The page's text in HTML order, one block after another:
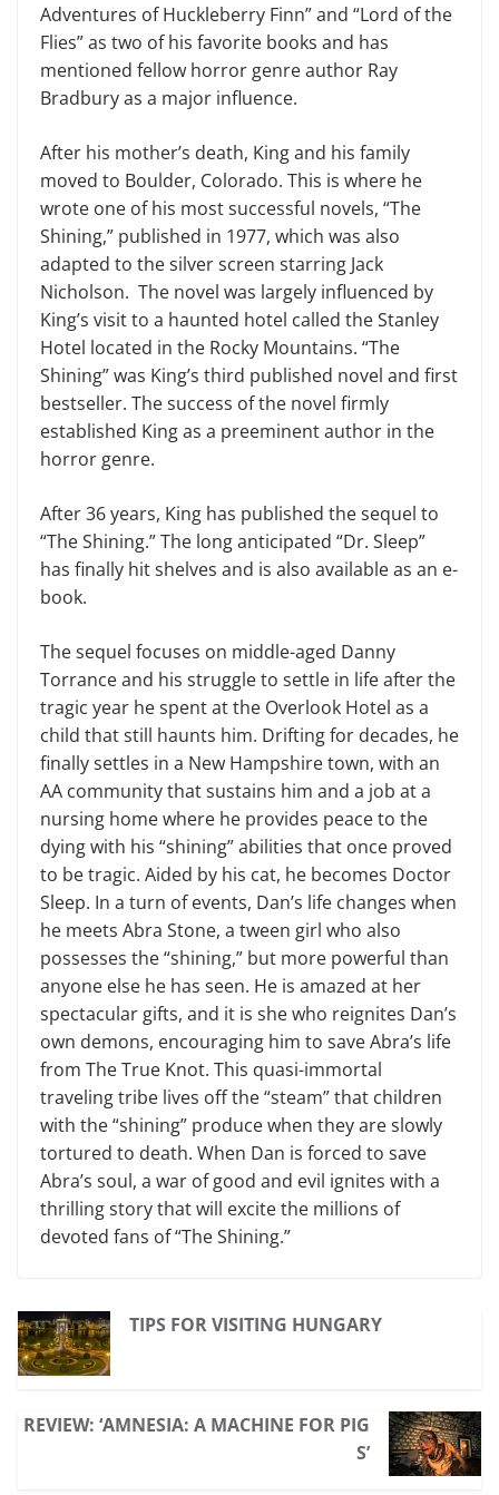
Adventures of Huckleberry Finn” and “Lord of the
Flies” as two of his favorite books and has
mentioned fellow horror genre author Ray
Bradbury as a major influence.
After his mother’s death, King and his family
moved to Boulder, Colorado. This is where he
wrote one of his most successful novels, “The
Shining,” published in 1977, which was also
adapted to the silver screen starring Jack
Nicholson. The novel was largely influenced by
King’s visit to a haunted hotel called the Stanley
Hotel located in the Rocky Mountains. “The
Shining” was King’s third published novel and first
bestseller. The success of the novel firmly
established King as a preeminent author in the
horror genre.
After 36 years, King has published the sequel to
“The Shining.” The long anticipated “Dr. Sleep”
has finally hit shelves and is also available as an e-
book.
The sequel focuses on middle-aged Danny
Torrance and his struggle to settle in life after the
tragic year he spent at the Overlook Hotel as a
child that still haunts him. Drifting for decades, he
finally settles in a New Hampshire town, with an
AA community that sustains him and a job at a
nursing home where he provides peace to the
dying with his “shining” abilities that once proved
to be tragic. Aided by his cat, he becomes Doctor
Sleep. In a turn of events, Dan’s life changes when
he meets Abra Stone, a tween girl who also
possesses the “shining,” but more powerful than
anyone else he has seen. He is amazed at her
spectacular gifts, and it is she who reignites Dan’s
own demons, encouraging him to save Abra’s life
from The True Knot. This quasi-immortal
traveling tribe lives off the “steam” that children
with the “shining” produce when they are slowly
tortured to death. When Dan is forced to save
Abra’s soul, a war of good and evil ignites with a
thrilling story that will excite the millions of
devoted fans of “The Shining.”
TIPS FOR VISITING HUNGARY
REVIEW: ‘AMNESIA: A MACHINE FOR PIG
S’